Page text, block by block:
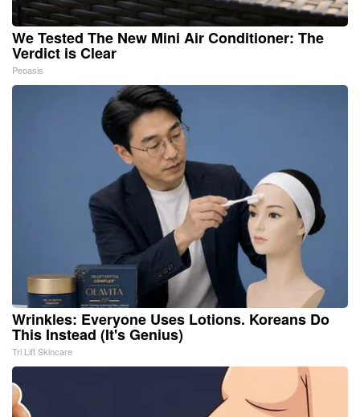
We Tested The New Mini Air Conditioner: The
Verdict is Clear
Peoasis
Wrinkles: Everyone Uses Lotions. Koreans Do
This Instead (It's Genius)
Tri Lift Skincare